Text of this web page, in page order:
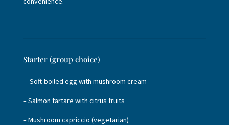
Starter (group choice)
– Soft-boiled egg with mushroom cream
– Salmon tartare with citrus fruits
– Mushroom capriccio (vegetarian)